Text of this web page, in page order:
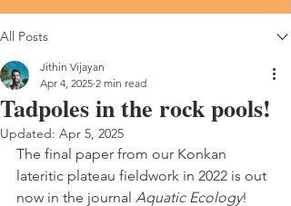
All Posts
Tadpoles in the rock pools!
Jithin Vijayan
Apr 4, 2025 2 min read
Updated: Apr 5, 2025
The final paper from our Konkan
lateritic plateau fieldwork in 2022 is out
now in the journal Aquatic Ecology!